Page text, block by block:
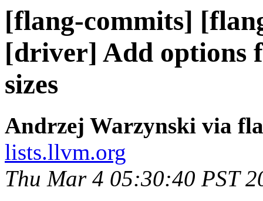
[flang-commits]
[driver] Add options
sizes
Andrzej Warzynski via
lists.llvm.org
Thu Mar 4 05:30:40 PST